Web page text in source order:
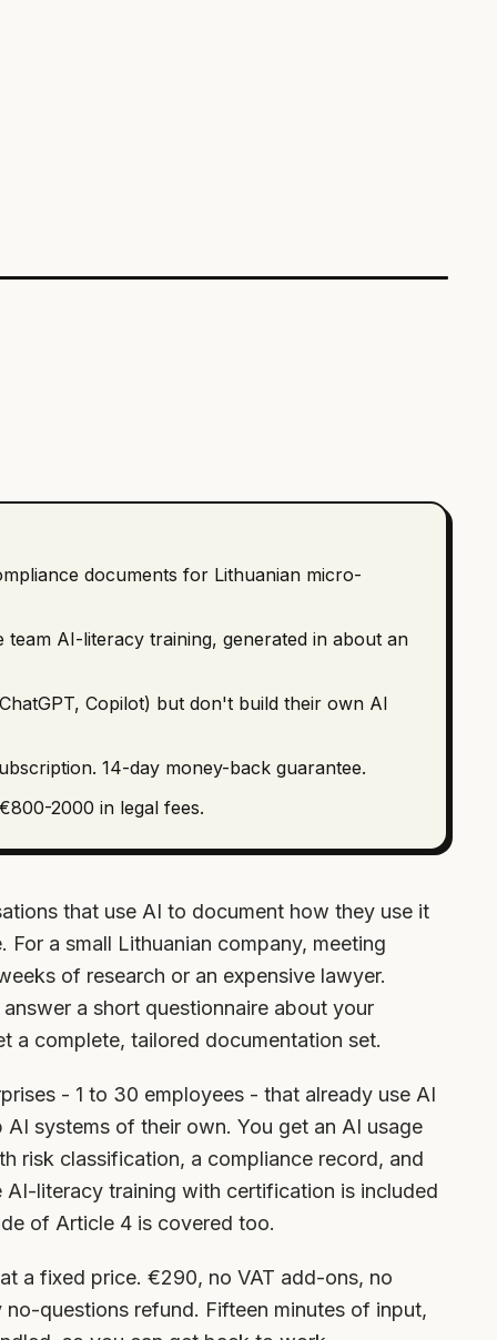
documents for Lithuanian micro-
AI-literacy training, generated in about an
Copilot) but don't build their own AI
14-day money-back guarantee.
2000 in legal fees.
that use AI to document how they use it
a small Lithuanian company, meeting
of research or an expensive lawyer.
a short questionnaire about your
a complete, tailored documentation set.
- 1 to 30 employees - that already use AI
systems of their own. You get an AI usage
risk classification, a compliance record, and
AI-literacy training with certification is included
of Article 4 is covered too.
a fixed price. €290, no VAT add-ons, no
questions refund. Fifteen minutes of input,